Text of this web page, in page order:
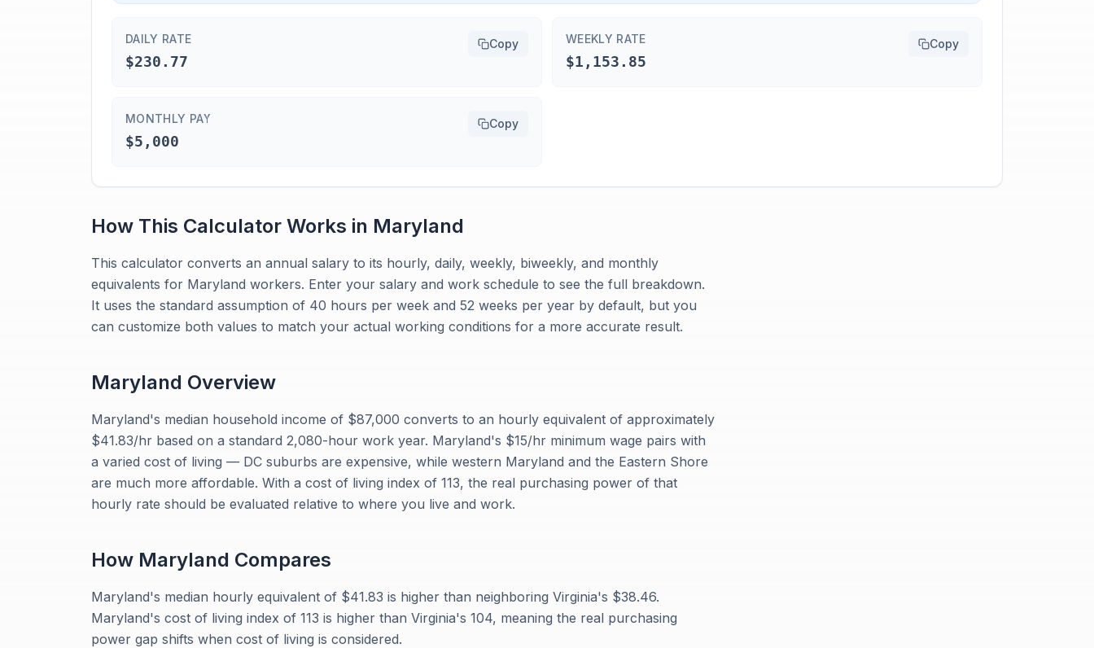
DAILY RATE
$230.77
Copy WEEKLY RATE
$1,153.85
Copy
MONTHLY PAY
$5,000
Copy
How This Calculator Works in Maryland
This calculator converts an annual salary to its hourly, daily, weekly, biweekly, and monthly
equivalents for Maryland workers. Enter your salary and work schedule to see the full breakdown.
It uses the standard assumption of 40 hours per week and 52 weeks per year by default, but you
can customize both values to match your actual working conditions for a more accurate result.
Maryland Overview
Maryland's median household income of $87,000 converts to an hourly equivalent of approximately
$41.83/hr based on a standard 2,080-hour work year. Maryland's $15/hr minimum wage pairs with
a varied cost of living — DC suburbs are expensive, while western Maryland and the Eastern Shore
are much more affordable. With a cost of living index of 113, the real purchasing power of that
hourly rate should be evaluated relative to where you live and work.
How Maryland Compares
Maryland's median hourly equivalent of $41.83 is higher than neighboring Virginia's $38.46.
Maryland's cost of living index of 113 is higher than Virginia's 104, meaning the real purchasing
power gap shifts when cost of living is considered.